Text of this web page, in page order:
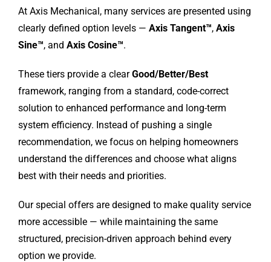
At Axis Mechanical, many services are presented using
clearly defined option levels — Axis Tangent™, Axis
Sine™, and Axis Cosine™.
These tiers provide a clearGood/Better/Best
framework, ranging from a standard, code-correct
solution to enhanced performance and long-term
system efficiency. Instead of pushing a single
recommendation, we focus on helping homeowners
understand the differences and choose what aligns
best with their needs and priorities.
Our special offers are designed to make quality service
more accessible — while maintaining the same
structured, precision-driven approach behind every
option we provide.